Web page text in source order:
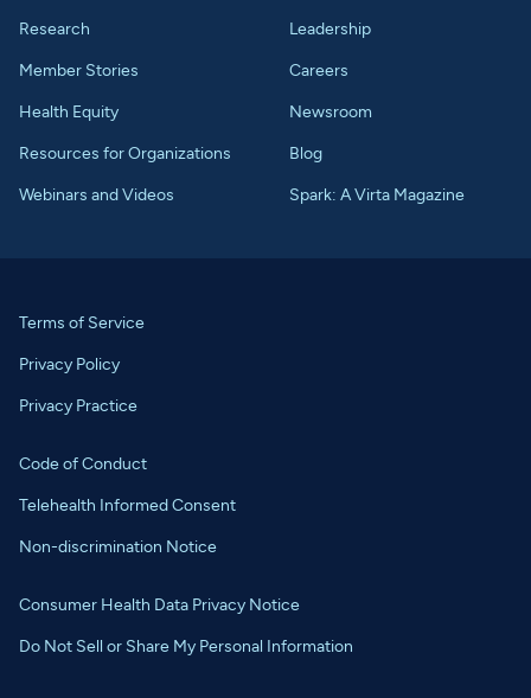
Research
Member Stories
Health Equity
Resources for Organizations
Webinars and Videos
Leadership
Careers
Newsroom
Blog
Spark: A Virta Magazine
Terms of Service
Privacy Policy
Privacy Practice
Code of Conduct
Telehealth Informed Consent
Non-discrimination Notice
Consumer Health Data Privacy Notice
Do Not Sell or Share My Personal Information